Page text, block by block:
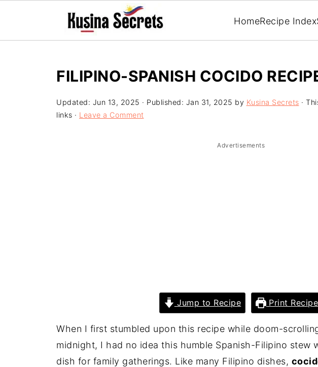
HomeRecipe Index
FILIPINO-SPANISH COCIDO
Updated: Jun 13, 2025 · Published: Jan 31, 2025 by Kusina Secrets ·
links · Leave a Comment
Advertisements
Jump to Recipe Print Recipe
When I first stumbled upon this recipe while doom-
midnight, I had no idea this humble Spanish-Filipino stew
dish for family gatherings. Like many Filipino dishes,